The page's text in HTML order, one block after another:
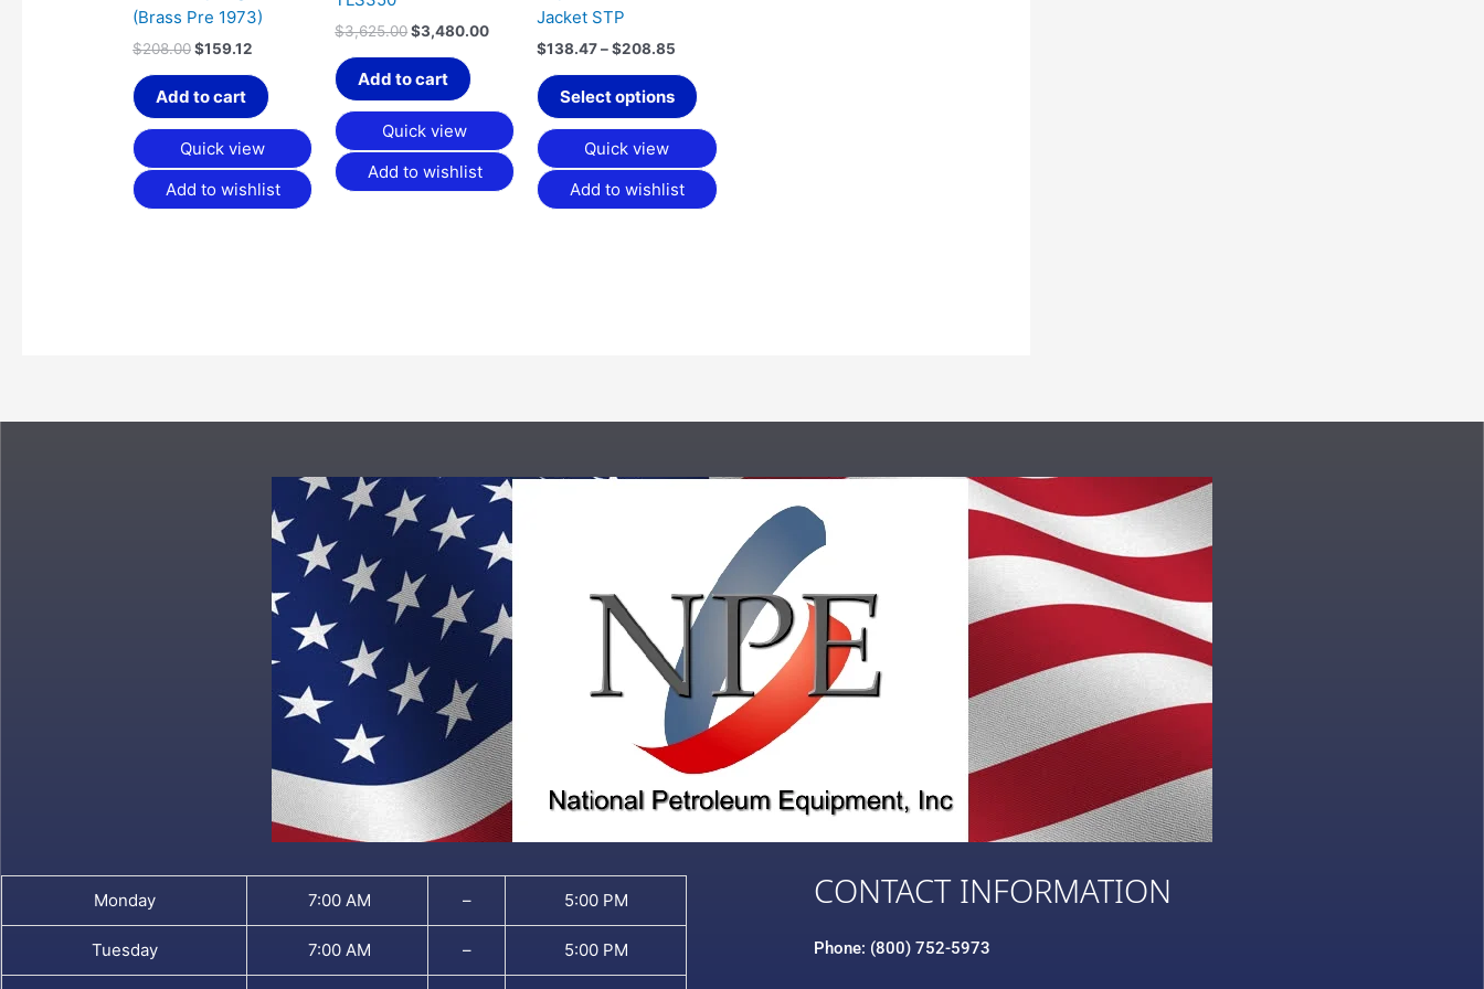
(Brass Pre 1973)
$208.00$159.12
Add to cart
Quick view
Add to wishlist
$3,625.00 $3,480.00
Add to cart
Quick view
Add to wishlist
Jacket STP
$138.47 – $208.85
Select options
Quick view
Add to wishlist
Monday 7:00 AM – 5:00 PM
Tuesday 7:00 AM – 5:00 PM
CONTACT INFORMATION
Phone: (800) 752-5973